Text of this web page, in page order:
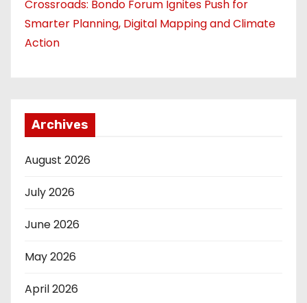
Crossroads: Bondo Forum Ignites Push for
Smarter Planning, Digital Mapping and Climate
Action
Archives
August 2026
July 2026
June 2026
May 2026
April 2026